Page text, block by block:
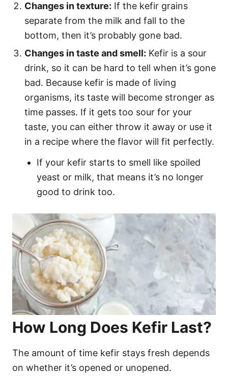
Changes in texture: If the kefir grains
separate from the milk and fall to the
bottom, then it’s probably gone bad.
Changes in taste and smell: Kefir is a sour
drink, so it can be hard to tell when it’s gone
bad. Because kefir is made of living
organisms, its taste will become stronger as
time passes. If it gets too sour for your
taste, you can either throw it away or use it
in a recipe where the flavor will fit perfectly.
If your kefir starts to smell like spoiled
yeast or milk, that means it’s no longer
good to drink too.
How Long Does Kefir Last?
The amount of time kefir stays fresh depends
on whether it’s opened or unopened.